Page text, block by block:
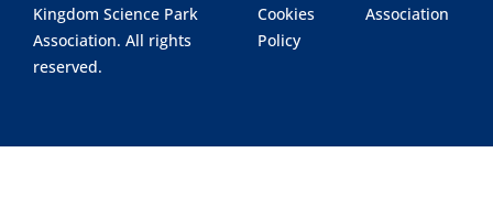
Kingdom Science Park
Association. All rights
reserved.
Cookies
Policy
Association